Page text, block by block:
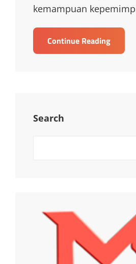
kemampuan
Continue Reading
Search